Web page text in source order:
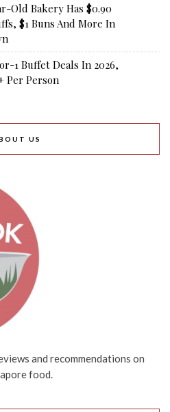
Old Bakery Has $0.90
$1 Buns And More In
1 Buffet Deals In 2026,
Per Person
US
and recommendations on
food.